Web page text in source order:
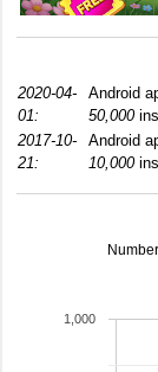
2020-04-
01:
Android
50,000
2017-10-
21:
Android
10,000
1,000